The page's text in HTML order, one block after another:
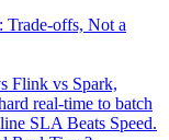
offs, Not a